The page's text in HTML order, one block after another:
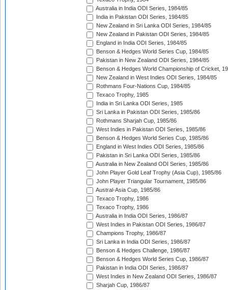
Australia in India ODI Series, 1984/85
India in Pakistan ODI Series, 1984/85
New Zealand in Sri Lanka ODI Series, 1984/85
New Zealand in Pakistan ODI Series, 1984/85
England in India ODI Series, 1984/85
Benson & Hedges World Series Cup, 1984/85
Pakistan in New Zealand ODI Series, 1984/85
Benson & Hedges World Championship of Cricket,
New Zealand in West Indies ODI Series, 1984/85
Rothmans Four-Nations Cup, 1984/85
Texaco Trophy, 1985
India in Sri Lanka ODI Series, 1985
Sri Lanka in Pakistan ODI Series, 1985/86
Rothmans Sharjah Cup, 1985/86
West Indies in Pakistan ODI Series, 1985/86
Benson & Hedges World Series Cup, 1985/86
England in West Indies ODI Series, 1985/86
Pakistan in Sri Lanka ODI Series, 1985/86
Australia in New Zealand ODI Series, 1985/86
John Player Gold Leaf Trophy (Asia Cup), 1985/86
John Player Triangular Tournament, 1985/86
Austral-Asia Cup, 1985/86
Texaco Trophy, 1986
Texaco Trophy, 1986
Australia in India ODI Series, 1986/87
West Indies in Pakistan ODI Series, 1986/87
Champions Trophy, 1986/87
Sri Lanka in India ODI Series, 1986/87
Benson & Hedges Challenge, 1986/87
Benson & Hedges World Series Cup, 1986/87
Pakistan in India ODI Series, 1986/87
West Indies in New Zealand ODI Series, 1986/87
Sharjah Cup, 1986/87